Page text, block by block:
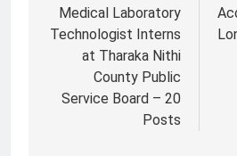
navigation
Medical Laboratory
Technologist Interns
at Tharaka Nithi
County Public
Service Board – 20
Posts